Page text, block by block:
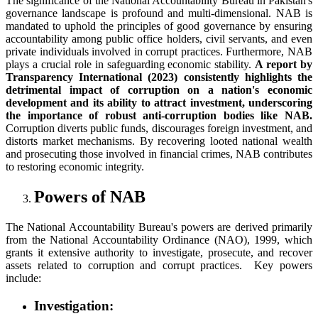
governance landscape is profound and multi-dimensional. NAB is
mandated to uphold the principles of good governance by ensuring
accountability among public office holders, civil servants, and even
private individuals involved in corrupt practices. Furthermore, NAB
plays a crucial role in safeguarding economic stability. A report by
Transparency International (2023) consistently highlights the
detrimental impact of corruption on a nation's economic
development and its ability to attract investment, underscoring
the importance of robust anti-corruption bodies like NAB.
Corruption diverts public funds, discourages foreign investment, and
distorts market mechanisms. By recovering looted national wealth
and prosecuting those involved in financial crimes, NAB contributes
to restoring economic integrity.
Powers of NAB
The National Accountability Bureau's powers are derived primarily
from the National Accountability Ordinance (NAO), 1999, which
grants it extensive authority to investigate, prosecute, and recover
assets related to corruption and corrupt practices. Key powers
include:
Investigation: